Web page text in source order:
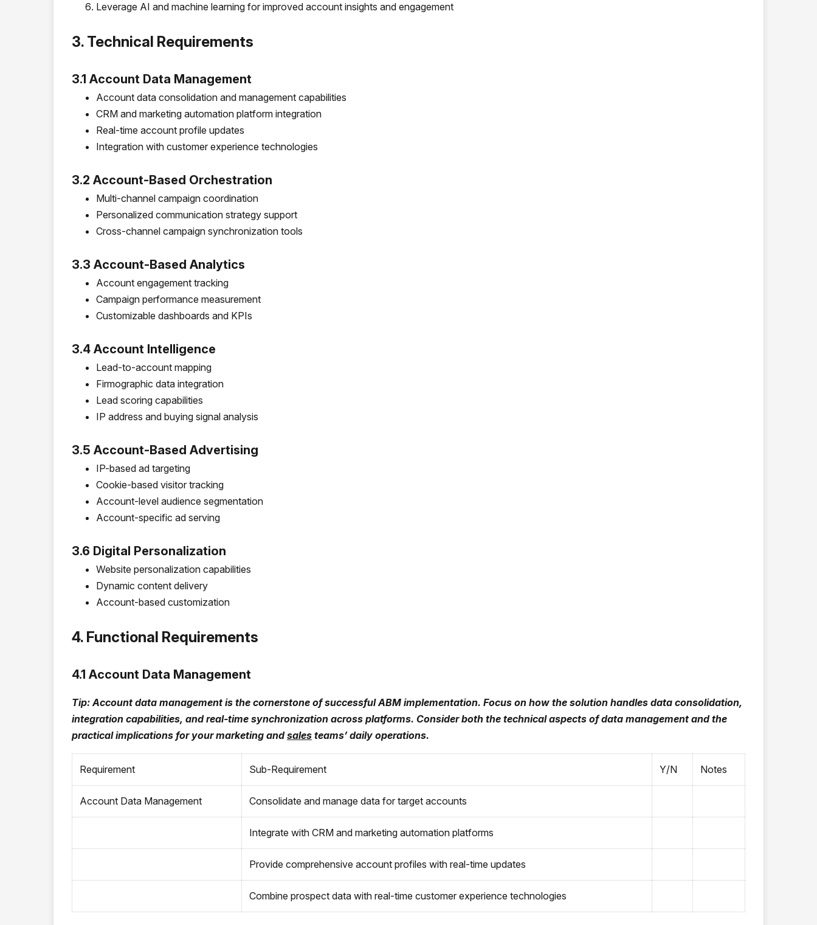
Leverage AI and machine learning for improved account insights and engagement
3. Technical Requirements
3.1 Account Data Management
Account data consolidation and management capabilities
CRM and marketing automation platform integration
Real-time account profile updates
Integration with customer experience technologies
3.2 Account-Based Orchestration
Multi-channel campaign coordination
Personalized communication strategy support
Cross-channel campaign synchronization tools
3.3 Account-Based Analytics
Account engagement tracking
Campaign performance measurement
Customizable dashboards and KPIs
3.4 Account Intelligence
Lead-to-account mapping
Firmographic data integration
Lead scoring capabilities
IP address and buying signal analysis
3.5 Account-Based Advertising
IP-based ad targeting
Cookie-based visitor tracking
Account-level audience segmentation
Account-specific ad serving
3.6 Digital Personalization
Website personalization capabilities
Dynamic content delivery
Account-based customization
4. Functional Requirements
4.1 Account Data Management
Tip: Account data management is the cornerstone of successful ABM implementation. Focus on how the solution handles data consolidation,
integration capabilities, and real-time synchronization across platforms. Consider both the technical aspects of data management and the
practical implications for your marketing andsales teams’ daily operations.
Requirement Sub-Requirement Y/N Notes
Account Data Management Consolidate and manage data for target accounts
Integrate with CRM and marketing automation platforms
Provide comprehensive account profiles with real-time updates
Combine prospect data with real-time customer experience technologies